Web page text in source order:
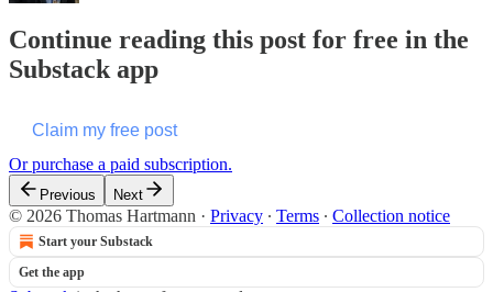
Continue reading this post for free in the
Substack app
Claim my free post
Or purchase a paid subscription.
Previous Next
© 2026 Thomas Hartmann · Privacy ∙ Terms ∙ Collection notice
Start your Substack
Get the app